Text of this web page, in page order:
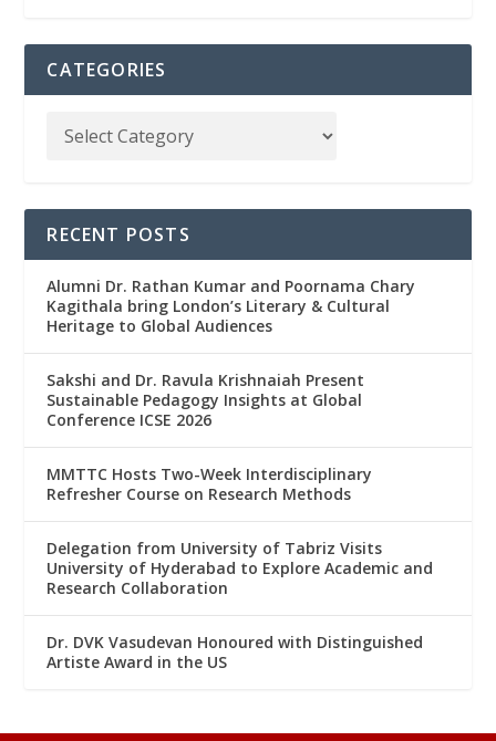
CATEGORIES
RECENT POSTS
Alumni Dr. Rathan Kumar and Poornama Chary
Kagithala bring London’s Literary & Cultural
Heritage to Global Audiences
Sakshi and Dr. Ravula Krishnaiah Present
Sustainable Pedagogy Insights at Global
Conference ICSE 2026
MMTTC Hosts Two-Week Interdisciplinary
Refresher Course on Research Methods
Delegation from University of Tabriz Visits
University of Hyderabad to Explore Academic and
Research Collaboration
Dr. DVK Vasudevan Honoured with Distinguished
Artiste Award in the US